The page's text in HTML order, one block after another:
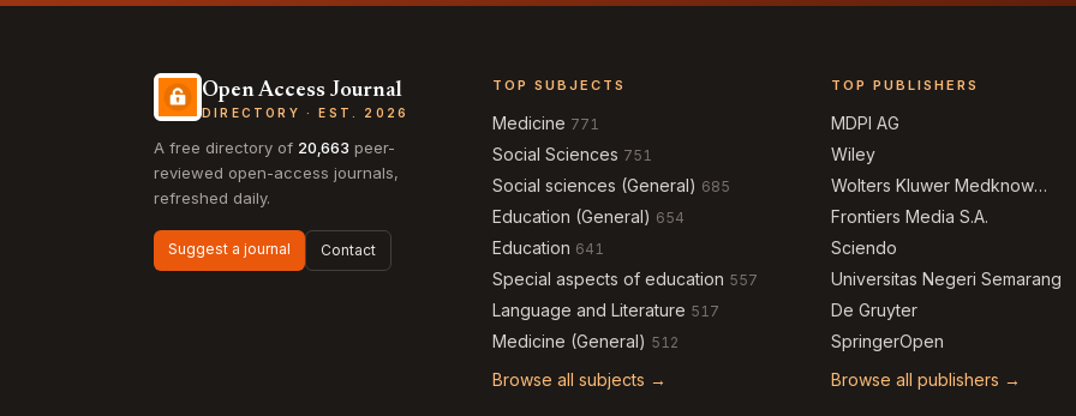
Open Access Journal
DIRECTORY · EST. 2026
A free directory of 20,663 peer-
reviewed open-access journals,
refreshed daily.
Suggest a journal Contact
TOP SUBJECTS
Medicine 771
Social Sciences 751
Social sciences (General) 685
Education (General) 654
Education 641
Special aspects of education 557
Language and Literature 517
Medicine (General) 512
Browse all subjects →
TOP PUBLISHERS
MDPI AG
Wiley
Wolters Kluwer Medknow
Publications
Frontiers Media S.A.
Sciendo
Universitas Negeri Semarang
De Gruyter
SpringerOpen
Browse all publishers →